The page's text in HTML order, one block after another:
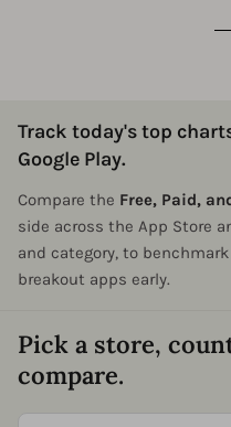
Track today's top
Google Play.
Compare the Free, Paid,
side across the App Store
and category, to
breakout apps early.
Pick a store,
compare.